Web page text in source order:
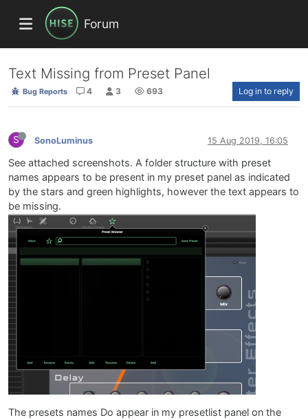
Forum
Text Missing from Preset Panel
Bug Reports 4 3 693 Log in to reply
S SonoLuminus 15 Aug 2019, 16:05
See attached screenshots. A folder structure with preset
names appears to be present in my preset panel as indicated
by the stars and green highlights, however the text appears to
be missing.
The presets names Do appear in my presetlist panel on the